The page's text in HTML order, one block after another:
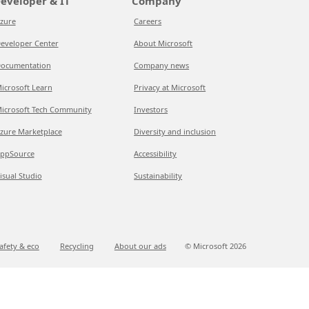
Center
Learn
Tech Community
Marketplace
Studio
Careers
About Microsoft
Company news
Privacy at Microsoft
Investors
Diversity and inclusion
Accessibility
Sustainability
& eco Recycling About our ads © Microsoft 2026